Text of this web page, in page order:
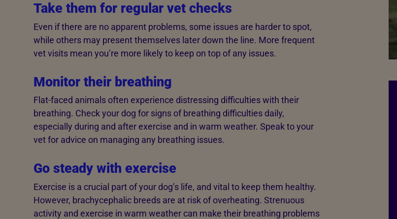
Take them for regular vet checks
Even if there are no apparent problems, some issues are harder to spot,
while others may present themselves later down the line. More frequent
vet visits mean you’re more likely to keep on top of any issues.
Monitor their breathing
Flat-faced animals often experience distressing difficulties with their
breathing. Check your dog for signs of breathing difficulties daily,
especially during and after exercise and in warm weather. Speak to your
vet for advice on managing any breathing issues.
Go steady with exercise
Exercise is a crucial part of your dog’s life, and vital to keep them healthy.
However, brachycephalic breeds are at risk of overheating. Strenuous
activity and exercise in warm weather can make their breathing problems